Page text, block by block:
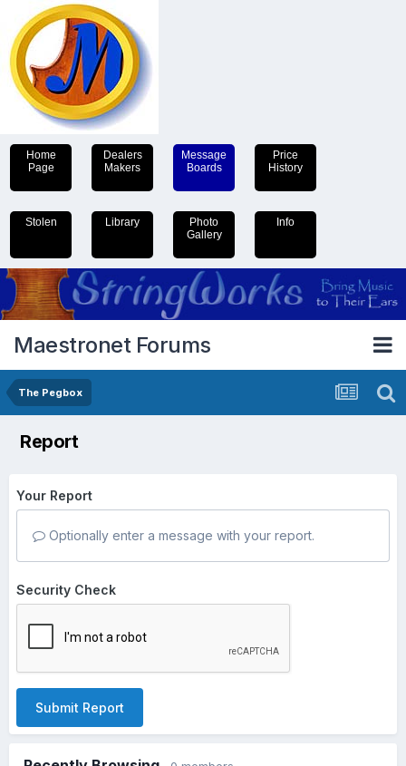
Home
Page
Dealers
Makers
Message
Boards
Price
History
Stolen Library
Photo
Gallery
Info
Maestronet Forums
The Pegbox
Report
Your Report
Optionally enter a message with your report.
Security Check
Submit Report